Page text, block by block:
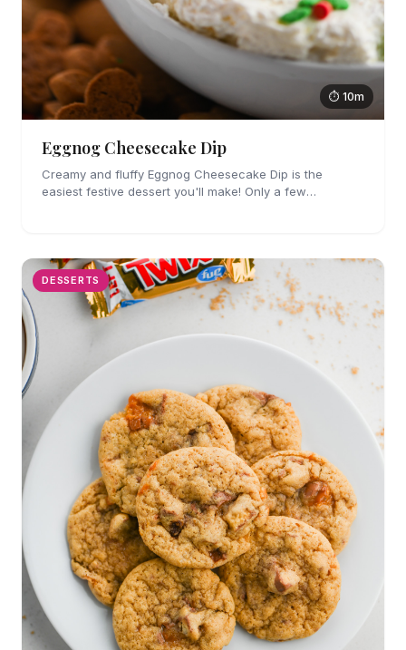
⏱ 10m
Eggnog Cheesecake Dip
Creamy and fluffy Eggnog Cheesecake Dip is the
easiest festive dessert you'll make! Only a few
DESSERTS